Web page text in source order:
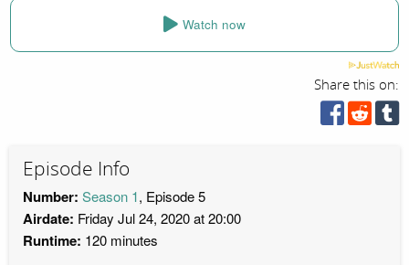
Watch now
Share this on:
Episode Info
Number: Season 1, Episode 5
Airdate: Friday Jul 24, 2020 at 20:00
Runtime: 120 minutes